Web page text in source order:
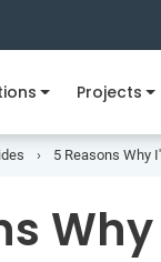
Projects
5 Reasons Why